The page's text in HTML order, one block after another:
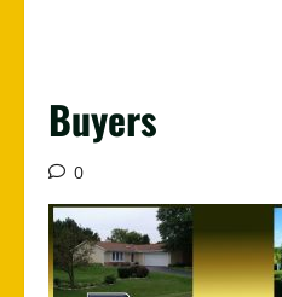
Buyers
0